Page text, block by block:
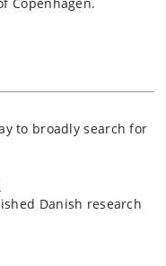
to broadly search for
Danish research